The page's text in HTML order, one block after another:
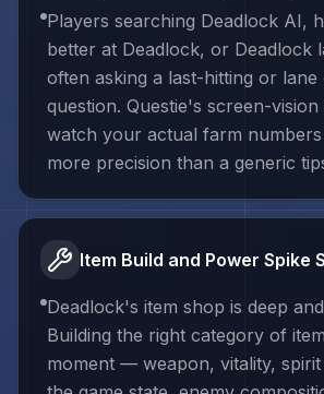
Players searching Deadlock AI,
better at Deadlock, or Deadlock
often asking a last-hitting or lane
question. Questie's screen-vision
watch your actual farm
more precision than a generic
Item Build and Power Spike
Deadlock's item shop is deep
Building the right category of
moment — weapon, vitality,